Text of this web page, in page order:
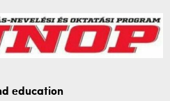
education